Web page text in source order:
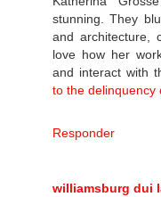
stunning. They
and architecture,
love how her
and interact with
to the delinquency
Responder
williamsburg dui